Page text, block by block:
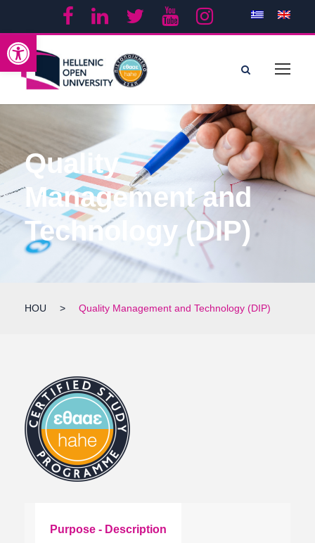
Open toolbar
Quality
Management and
Technology (DIP)
HOU > Quality Management and Technology (DIP)
Purpose - Description